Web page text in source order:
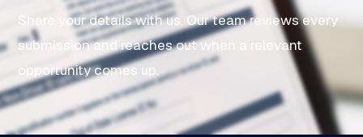
Share your details with us. Our team reviews every
submission and reaches out when a relevant
opportunity comes up.